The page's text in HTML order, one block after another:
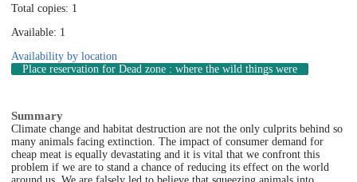
Total copies: 1
Available: 1
Availability by location
Place reservation for Dead zone : where the wild things were
Summary
Climate change and habitat destruction are not the only culprits behind so
many animals facing extinction. The impact of consumer demand for
cheap meat is equally devastating and it is vital that we confront this
problem if we are to stand a chance of reducing its effect on the world